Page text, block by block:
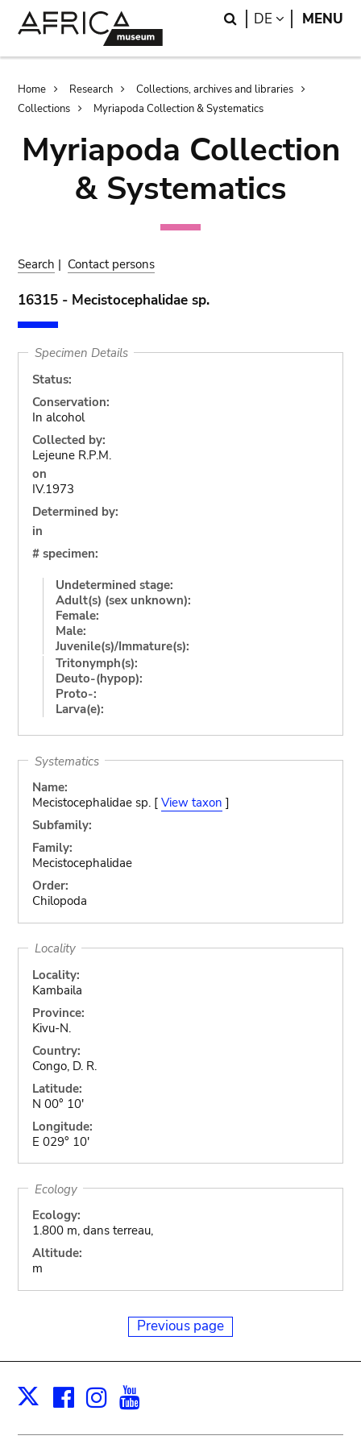
Search
DE LANGUAGE
MENU
Breadcrumb
Home Research
Collections, archives and libraries
Collections
Myriapoda Collection & Systematics
Myriapoda Collection
& Systematics
Search | Contact persons
16315 - Mecistocephalidae sp.
Specimen Details
Status:
Conservation:
In alcohol
Collected by:
Lejeune R.P.M.
on
IV.1973
Determined by:
in
# specimen:
Undetermined stage:
Adult(s) (sex unknown):
Female:
Male:
Juvenile(s)/Immature(s):
Tritonymph(s):
Deuto-(hypop):
Proto-:
Larva(e):
Systematics
Name:
Mecistocephalidae sp. [ View taxon ]
Subfamily:
Family:
Mecistocephalidae
Order:
Chilopoda
Locality
Locality:
Kambaila
Province:
Kivu-N.
Country:
Congo, D. R.
Latitude:
N 00° 10'
Longitude:
E 029° 10'
Ecology
Ecology:
1.800 m, dans terreau,
Altitude:
m
Previous page
X Facebook
Instagram